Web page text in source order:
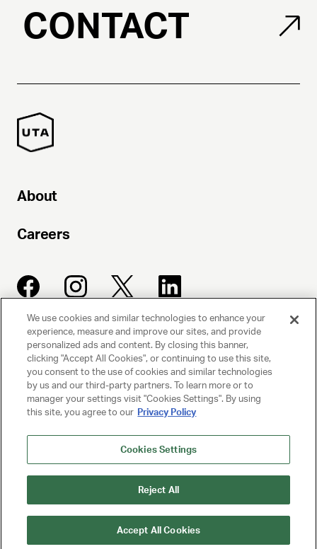
CONTACT
About
Careers
UNITED TALENT AGENCY
Beverly Hills, CA
PRIVACY POLICY
TERMS AND CONDITIONS
We use cookies and similar technologies to enhance your
experience, measure and improve our sites, and provide
personalized ads and content. By closing this banner,
clicking "Accept All Cookies", or continuing to use this site,
you consent to the use of cookies and similar technologies
by us and our third-party partners. To learn more or to
manager your settings visit "Cookies Settings". By using
this site, you agree to our Privacy Policy
Cookies Settings
Reject All
Accept All Cookies